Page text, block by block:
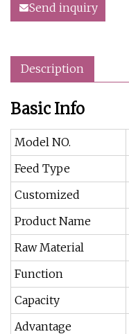
Send inquiry
Description
Basic Info
Model NO.
Feed Type
Customized
Product Name
Raw Material
Function
Capacity
Advantage